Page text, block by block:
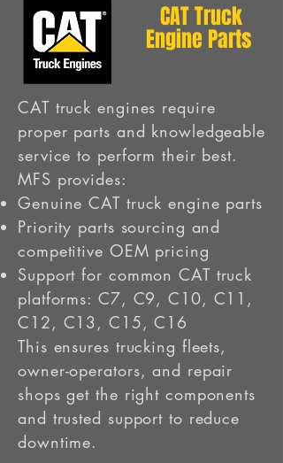
CAT Truck
Engine Parts
CAT truck engines require
proper parts and knowledgeable
service to perform their best.
MFS provides:
Genuine CAT truck engine parts
Priority parts sourcing and
competitive OEM pricing
Support for common CAT truck
platforms: C7, C9, C10, C11,
C12, C13, C15, C16
This ensures trucking fleets,
owner-operators, and repair
shops get the right components
and trusted support to reduce
downtime.